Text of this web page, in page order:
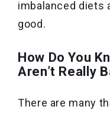
imbalanced diets
good.
How Do You
Aren’t Really
There are many